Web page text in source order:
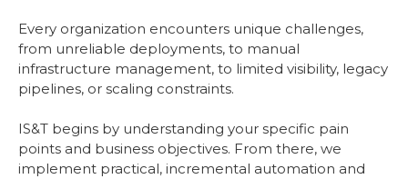
Every organization encounters unique challenges,
from unreliable deployments, to manual
infrastructure management, to limited visibility, legacy
pipelines, or scaling constraints.
IS&T begins by understanding your specific pain
points and business objectives. From there, we
implement practical, incremental automation and